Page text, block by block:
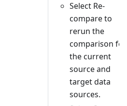
Select Re-
compare to
rerun the
comparison for
the current
source and
target data
sources.